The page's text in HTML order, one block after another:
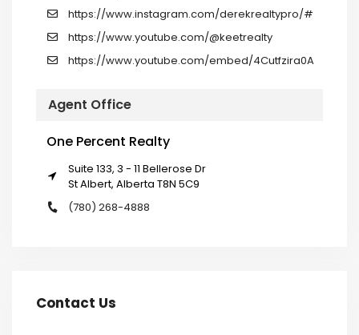
https://www.instagram.com/derekrealtypro/#
https://www.youtube.com/@keetrealty
https://www.youtube.com/embed/4Cutfzira0A
Agent Office
One Percent Realty
Suite 133, 3 - 11 Bellerose Dr
St Albert, Alberta T8N 5C9
(780) 268-4888
Contact Us